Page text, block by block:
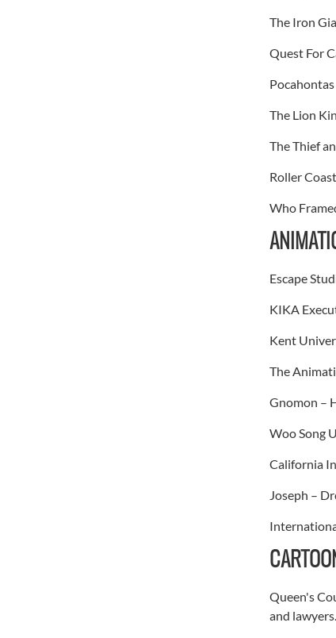
The Iron
Quest For
The Lion
The Thief
Roller
Who
Escape
KIKA
Kent
The
Gnomon –
Woo Song
California
Joseph –
Queen's
and lawyers.